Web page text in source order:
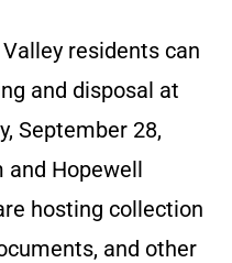
residents can
and disposal at
September 28,
and Hopewell
hosting collection
and other